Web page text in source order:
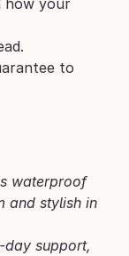
to
waterproof
and stylish in
day support,